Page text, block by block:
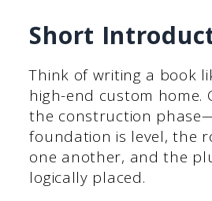
Short
Think of writing a book
high-end custom home.
the construction
foundation is level, the
one another, and the
logically placed.